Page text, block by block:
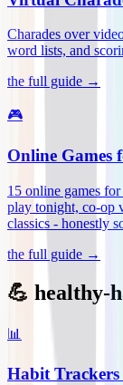
Charades over
word lists, and
the full guide →
🎮
Online Games
15 online games
play tonight, co-op
classics - honestly
the full guide →
💪 healthy-
📊
Habit